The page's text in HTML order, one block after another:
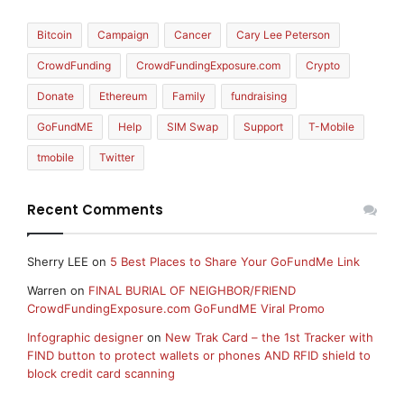
Bitcoin Campaign Cancer Cary Lee Peterson
CrowdFunding CrowdFundingExposure.com Crypto
Donate Ethereum Family fundraising
GoFundME Help SIM Swap Support T-Mobile
tmobile Twitter
Recent Comments
Sherry LEE on 5 Best Places to Share Your GoFundMe Link
Warren on FINAL BURIAL OF NEIGHBOR/FRIEND
CrowdFundingExposure.com GoFundME Viral Promo
Infographic designer on New Trak Card – the 1st Tracker with
FIND button to protect wallets or phones AND RFID shield to
block credit card scanning